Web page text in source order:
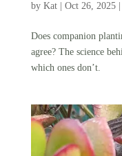
by Kat| Oct 26, 2025|
Does companion
agree? The science
which ones don’t.